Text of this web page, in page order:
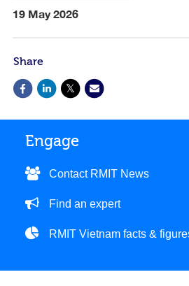
19 May 2026
Share
Engage
Contact RMIT News
Find an expert
RMIT Vietnam facts &